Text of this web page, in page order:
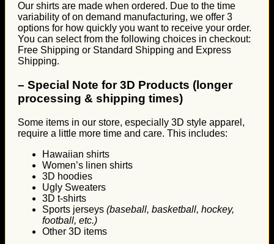
Our shirts are made when ordered. Due to the time
variability of on demand manufacturing, we offer 3
options for how quickly you want to receive your order.
You can select from the following choices in checkout:
Free Shipping or Standard Shipping and Express
Shipping.
– Special Note for 3D Products (longer
processing & shipping times)
Some items in our store, especially 3D style apparel,
require a little more time and care. This includes:
Hawaiian shirts
Women’s linen shirts
3D hoodies
Ugly Sweaters
3D t-shirts
Sports jerseys (baseball, basketball, hockey,
football, etc.)
Other 3D items